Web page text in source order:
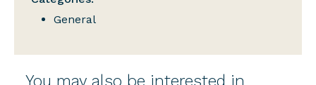
General
You may also be interested in